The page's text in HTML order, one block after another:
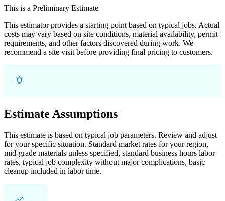
This is a Preliminary Estimate
This estimator provides a starting point based on typical jobs. Actual
costs may vary based on site conditions, material availability, permit
requirements, and other factors discovered during work. We
recommend a site visit before providing final pricing to customers.
Estimate Assumptions
This estimate is based on typical job parameters. Review and adjust
for your specific situation. Standard market rates for your region,
mid-grade materials unless specified, standard business hours labor
rates, typical job complexity without major complications, basic
cleanup included in labor time.